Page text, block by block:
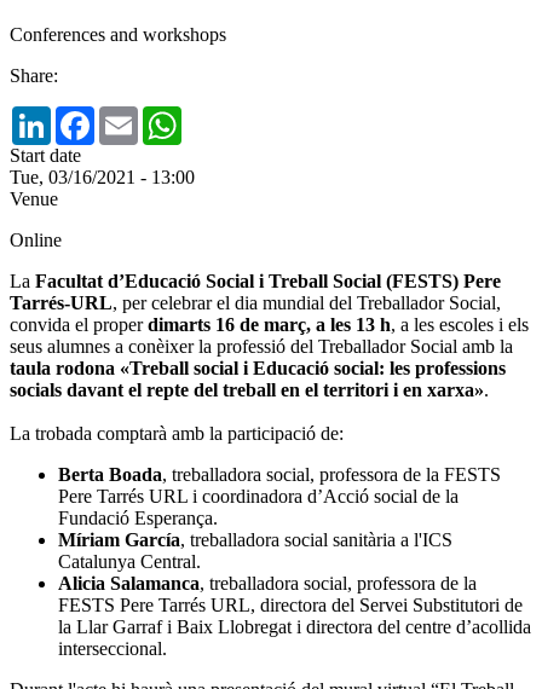
Conferences and workshops
Share:
LinkedInFacebook
Email
Start date
Tue, 03/16/2021 - 13:00
Venue
Online
La Facultat d’Educació Social i Treball Social (FESTS) Pere
Tarrés-URL, per celebrar el dia mundial del Treballador Social,
convida el properdimarts 16 de març, a les 13 h, a les escoles i els
seus alumnes a conèixer la professió del Treballador Social amb la
taula rodona «Treball social i Educació social: les professions
socials davant el repte del treball en el territori i en xarxa».
La trobada comptarà amb la participació de:
Berta Boada, treballadora social, professora de la FESTS
Pere Tarrés URL i coordinadora d’Acció social de la
Fundació Esperança.
Míriam García, treballadora social sanitària a l'ICS
Catalunya Central.
Alicia Salamanca, treballadora social, professora de la
FESTS Pere Tarrés URL, directora del Servei Substitutori de
la Llar Garraf i Baix Llobregat i directora del centre d’acollida
interseccional.